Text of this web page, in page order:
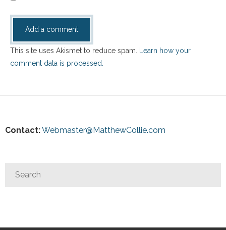
This site uses Akismet to reduce spam.
Learn how your
comment data is processed.
Contact:Webmaster@MatthewCollie.com